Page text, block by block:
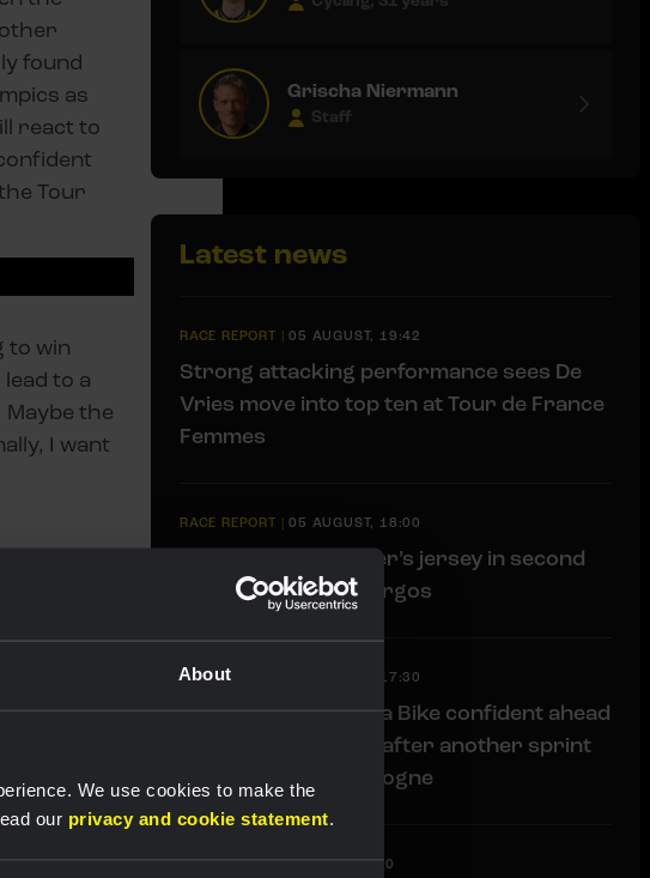
About
We use cookies to make the
our privacy and cookie statement.
found
as
react to
Tour
to win
to a
the
I want
Grischa Niermann
Staff
Latest news
RACE REPORT |05 AUGUST, 19:42
Strong attacking performance sees De
Vries move into top ten at Tour de France
Femmes
RACE REPORT |05 AUGUST, 18:00
Brennan loses leader’s jersey in second
stage of Vuelta a Burgos
RACE REPORT 05 AUGUST, 17:30
Team Visma | Lease a Bike confident ahead
of mountain stages after another sprint
stage at Tour de Pologne
LIVEBLOG|05 AUGUST, 11:00